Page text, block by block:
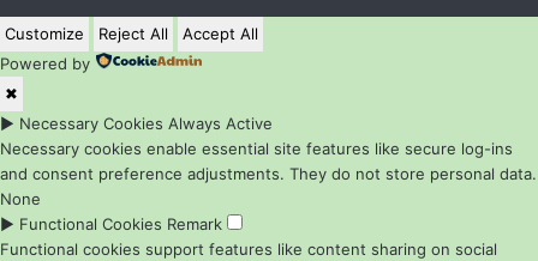
Customize Reject All
Accept All
Powered by
✖
► Necessary Cookies Always Active
Necessary cookies enable essential site features like secure log-ins
and consent preference adjustments. They do not store personal data.
None
► Functional Cookies Remark
Functional cookies support features like content sharing on social